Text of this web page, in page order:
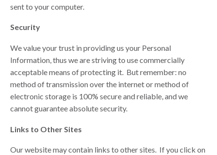
sent to your computer.
Security
We value your trust in providing us your Personal
Information, thus we are striving to use commercially
acceptable means of protecting it. But remember: no
method of transmission over the internet or method of
electronic storage is 100% secure and reliable, and we
cannot guarantee absolute security.
Links to Other Sites
Our website may contain links to other sites. If you click on